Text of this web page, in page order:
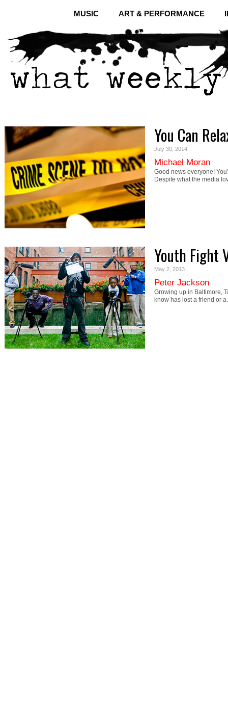
MUSIC ART & PERFORMANCE
You Can
July 30, 2014
Michael Moran
Good news everyone!
Despite what the media
Youth Fight
May 2, 2013
Peter Jackson
Growing up in Baltimore,
know has lost a friend or